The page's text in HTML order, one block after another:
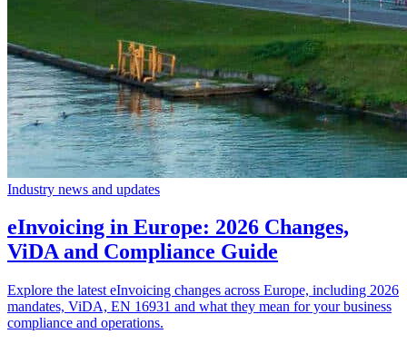
Industry news and updates
eInvoicing in Europe: 2026 Changes,
ViDA and Compliance Guide
Explore the latest eInvoicing changes across Europe, including 2026
mandates, ViDA, EN 16931 and what they mean for your business
compliance and operations.